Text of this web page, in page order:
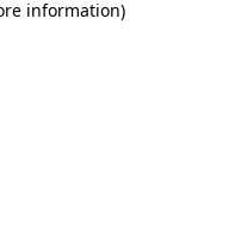
information)